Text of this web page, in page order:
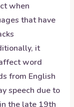
when
that have
it
word
from English
speech due to
the late 19th